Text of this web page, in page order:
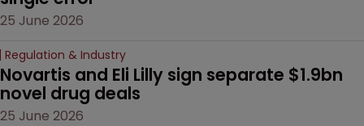
25 June 2026
Regulation & Industry
Novartis and Eli Lilly sign separate $1.9bn
novel drug deals
25 June 2026